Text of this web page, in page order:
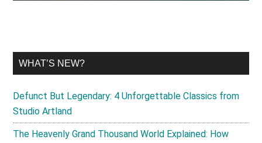
WHAT’S NEW?
Defunct But Legendary: 4 Unforgettable Classics from
Studio Artland
The Heavenly Grand Thousand World Explained: How